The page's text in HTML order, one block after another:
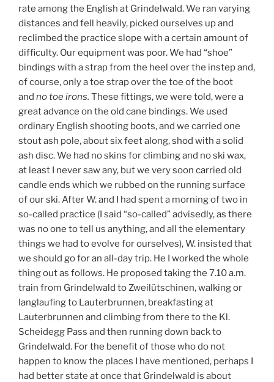
rate among the English at Grindelwald. We ran varying
distances and fell heavily, picked ourselves up and
reclimbed the practice slope with a certain amount of
difficulty. Our equipment was poor. We had “shoe”
bindings with a strap from the heel over the instep and,
of course, only a toe strap over the toe of the boot
and no toe irons. These fittings, we were told, were a
great advance on the old cane bindings. We used
ordinary English shooting boots, and we carried one
stout ash pole, about six feet along, shod with a solid
ash disc. We had no skins for climbing and no ski wax,
at least I never saw any, but we very soon carried old
candle ends which we rubbed on the running surface
of our ski. After W. and I had spent a morning of two in
so-called practice (I said “so-called” advisedly, as there
was no one to tell us anything, and all the elementary
things we had to evolve for ourselves), W. insisted that
we should go for an all-day trip. He I worked the whole
thing out as follows. He proposed taking the 7.10 a.m.
train from Grindelwald to Zweilütschinen, walking or
langlaufing to Lauterbrunnen, breakfasting at
Lauterbrunnen and climbing from there to the Kl.
Scheidegg Pass and then running down back to
Grindelwald. For the benefit of those who do not
happen to know the places I have mentioned, perhaps I
had better state at once that Grindelwald is about